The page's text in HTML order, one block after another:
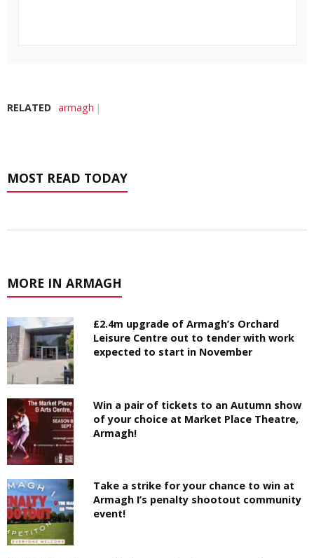
RELATED armagh
MOST READ TODAY
MORE IN ARMAGH
£2.4m upgrade of Armagh’s Orchard
Leisure Centre out to tender with work
expected to start in November
Win a pair of tickets to an Autumn show
of your choice at Market Place Theatre,
Armagh!
Take a strike for your chance to win at
Armagh I’s penalty shootout community
event!